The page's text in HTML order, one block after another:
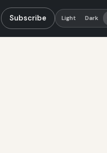
Subscribe Light Dark